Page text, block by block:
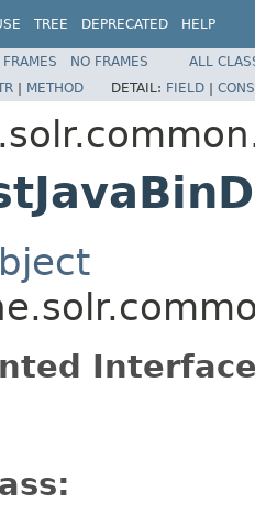
TREE DEPRECATED HELP
FRAMES NO FRAMES
ALL
| METHOD DETAIL: FIELD |